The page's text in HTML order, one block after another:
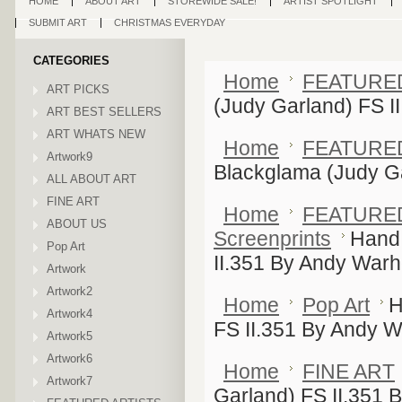
SUBMIT ART
CHRISTMAS EVERYDAY
CATEGORIES
ART PICKS
ART BEST SELLERS
ART WHATS NEW
Artwork9
ALL ABOUT ART
FINE ART
ABOUT US
Pop Art
Artwork
Artwork2
Artwork4
Artwork5
Artwork6
Artwork7
Home
(Judy Garland) FS
Home
Blackglama (Judy
Home
Screenprints
II.351 By Andy
Home
Pop Art
FS II.351 By Andy
Home
FINE ART
Garland) FS II.351